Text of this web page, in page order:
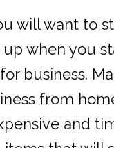
will want to
when you
business.
from
and